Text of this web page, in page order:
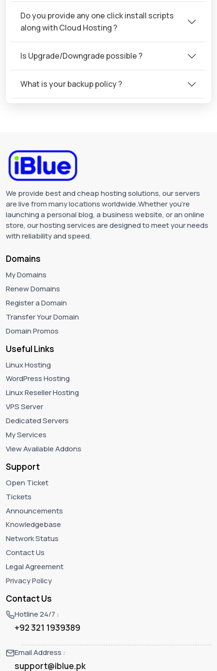
Do you provide any one click install scripts
along with Cloud Hosting ?
Is Upgrade/Downgrade possible ?
What is your backup policy ?
We provide best and cheap hosting solutions, our servers
are live from many locations worldwide.Whether you're
launching a personal blog, a business website, or an online
store, our hosting services are designed to meet your needs
with reliability and speed.
Domains
My Domains
Renew Domains
Register a Domain
Transfer Your Domain
Domain Promos
Useful Links
Linux Hosting
WordPress Hosting
Linux Reseller Hosting
VPS Server
Dedicated Servers
My Services
View Available Addons
Support
Open Ticket
Tickets
Announcements
Knowledgebase
Network Status
Contact Us
Legal Agreement
Privacy Policy
Contact Us
Hotline 24/7 :
+92 321 1939389
Email Address :
support@iblue.pk